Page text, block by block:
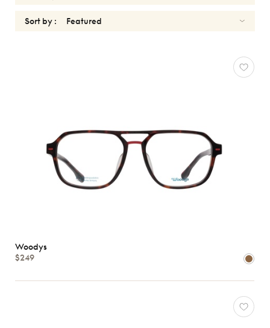
Sunglasses
Gender
Characteristics
Sort by :
Woodys
$249